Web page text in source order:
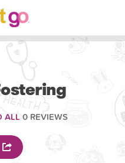
ALL 0 REVIEWS